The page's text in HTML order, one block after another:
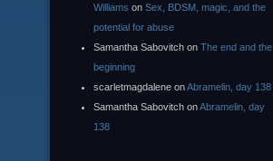
Williams on Sex, BDSM, magic, and the
potential for abuse
Samantha Sabovitch on The end and the
beginning
scarletmagdalene onAbramelin, day 138
Samantha Sabovitch onAbramelin, day
138